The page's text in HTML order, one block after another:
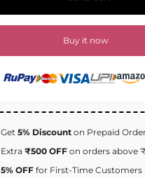
Buy it now
Get5% Discount on Prepaid
Extra₹500 OFF on orders above
5% OFF for First-Time Customers